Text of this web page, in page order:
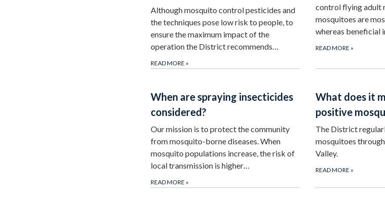
Although mosquito control pesticides and
the techniques pose low risk to people, to
ensure the maximum impact of the
operation the District recommends…
READ MORE »
control flying adult
mosquitoes are
whereas beneficial
READ MORE »
When are spraying insecticides
considered?
Our mission is to protect the community
from mosquito-borne diseases. When
mosquito populations increase, the risk of
local transmission is higher…
READ MORE »
What does it
positive
The District
mosquitoes
Valley.
READ MORE »